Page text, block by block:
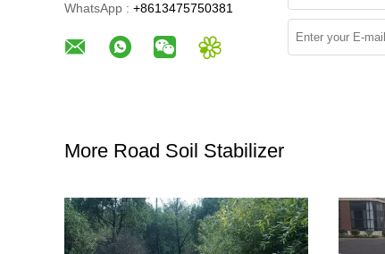
WhatsApp : +8613475750381
More Road Soil Stabilizer